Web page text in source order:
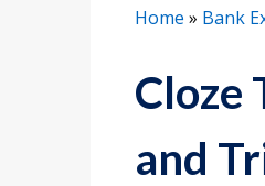
Home » Bank
Cloze
and